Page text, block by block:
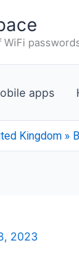
WiFi
apps
Kingdom »
2023